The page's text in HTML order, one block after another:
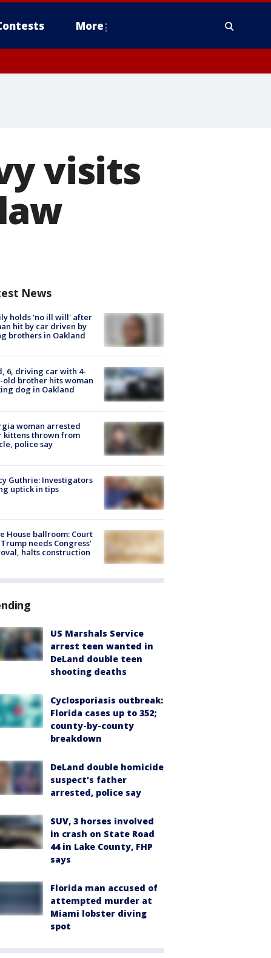
More
visits
News
holds 'no ill will' after
hit by car driven by
brothers in Oakland
6, driving car with 4-
old brother hits woman
dog in Oakland
woman arrested
kittens thrown from
police say
Guthrie: Investigators
uptick in tips
House ballroom: Court
needs Congress’
halts construction
US Marshals Service
arrest teen wanted in
DeLand double teen
shooting deaths
Cyclosporiasis outbreak:
Florida cases up to 352;
county-by-county
breakdown
DeLand double homicide
suspect's father
arrested, police say
SUV, 3 horses involved
in crash on State Road
44 in Lake County, FHP
says
Florida man accused of
attempted murder at
Miami lobster diving
spot